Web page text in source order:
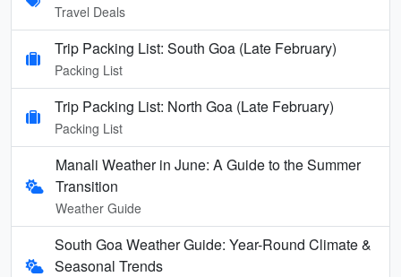
Travel Deals
Trip Packing List: South Goa (Late February)
Packing List
Trip Packing List: North Goa (Late February)
Packing List
Manali Weather in June: A Guide to the Summer
Transition
Weather Guide
South Goa Weather Guide: Year-Round Climate &
Seasonal Trends